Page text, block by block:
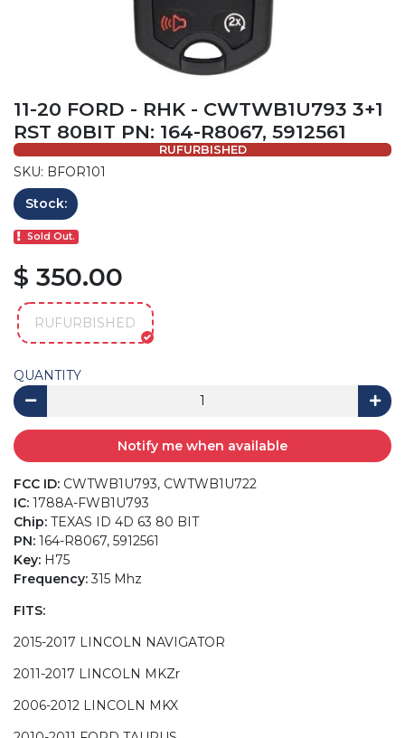
11-20 FORD - RHK - CWTWB1U793 3+1
RST 80BIT PN: 164-R8067, 5912561
RUFURBISHED
SKU: BFOR101
Stock:
Sold Out.
$ 350.00
RUFURBISHED
QUANTITY
Notify me when available
FCC ID: CWTWB1U793, CWTWB1U722
IC: 1788A-FWB1U793
Chip: TEXAS ID 4D 63 80 BIT
PN: 164-R8067, 5912561
Key: H75
Frequency:315 Mhz
FITS:
2015-2017 LINCOLN NAVIGATOR
2011-2017 LINCOLN MKZr
2006-2012 LINCOLN MKX